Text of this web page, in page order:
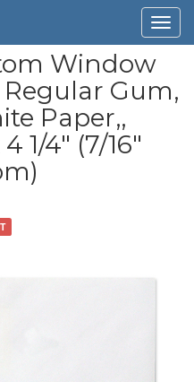
Window
Gum,
Paper,,
1/4" (7/16"